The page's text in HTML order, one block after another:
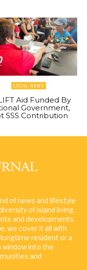
LOCAL NEWS
Aid Funded By
Government,
SSS Contribution
of news and lifestyle
of island living.
and developments
we cover it all with
resident or a
window into the
and